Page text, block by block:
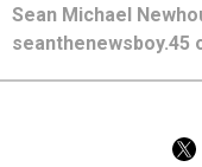
Sean Michael
seanthenewsboy.45